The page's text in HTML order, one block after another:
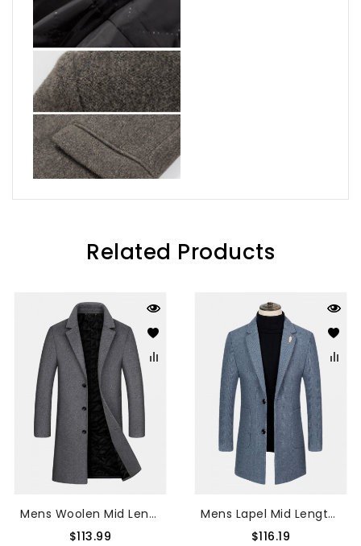
Related Products
Mens Woolen Mid Length Single-Breasted Thick Business Coat
$113.99
Mens Lapel Mid Length Jacquard Split Back Thick Regular Fit Coat
$116.19